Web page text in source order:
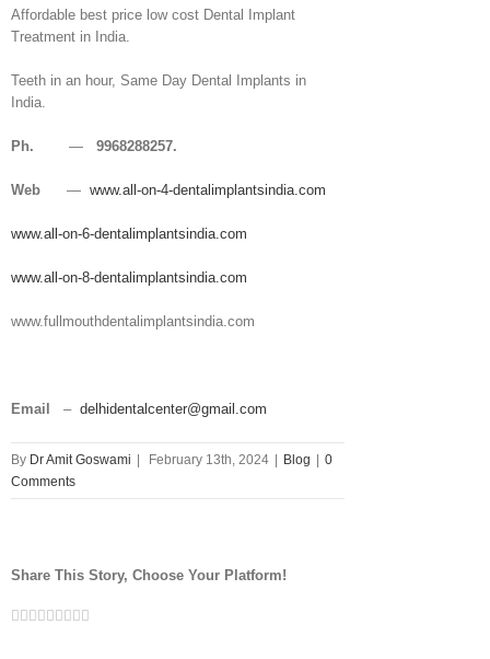
Affordable best price low cost Dental Implant
Treatment in India.
Teeth in an hour, Same Day Dental Implants in
India.
Ph. — 9968288257.
Web — www.all-on-4-dentalimplantsindia.com
www.all-on-6-dentalimplantsindia.com
www.all-on-8-dentalimplantsindia.com
www.fullmouthdentalimplantsindia.com
Email – delhidentalcenter@gmail.com
By Dr Amit Goswami February 13th, 2024 Blog
0
Comments
Share This Story, Choose Your Platform!
Facebook
Twitter
Linkedin
Reddit
Tumblr
Google+
Pinterest
Vk